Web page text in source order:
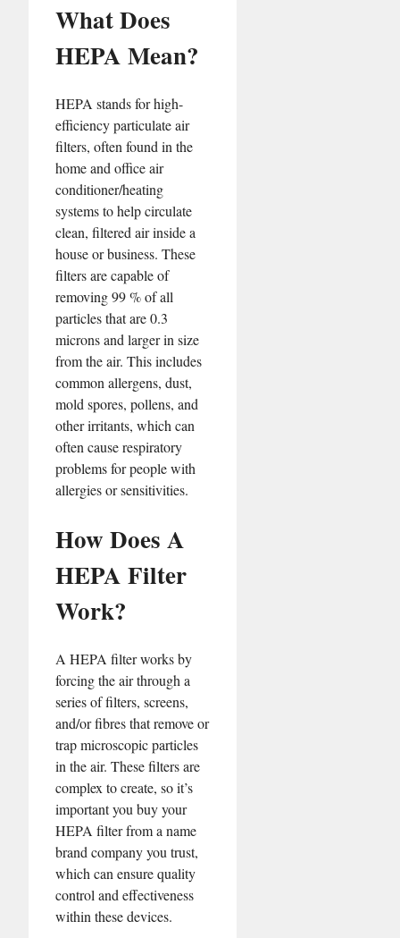
What Does
HEPA Mean?
HEPA stands for high-
efficiency particulate air
filters, often found in the
home and office air
conditioner/heating
systems to help circulate
clean, filtered air inside a
house or business. These
filters are capable of
removing 99 % of all
particles that are 0.3
microns and larger in size
from the air. This includes
common allergens, dust,
mold spores, pollens, and
other irritants, which can
often cause respiratory
problems for people with
allergies or sensitivities.
How Does A
HEPA Filter
Work?
A HEPA filter works by
forcing the air through a
series of filters, screens,
and/or fibres that remove or
trap microscopic particles
in the air. These filters are
complex to create, so it’s
important you buy your
HEPA filter from a name
brand company you trust,
which can ensure quality
control and effectiveness
within these devices.